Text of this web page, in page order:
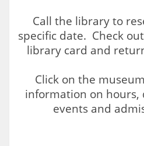
Call the library to
specific date. Check
library card and
Click on the
information on hours,
events and